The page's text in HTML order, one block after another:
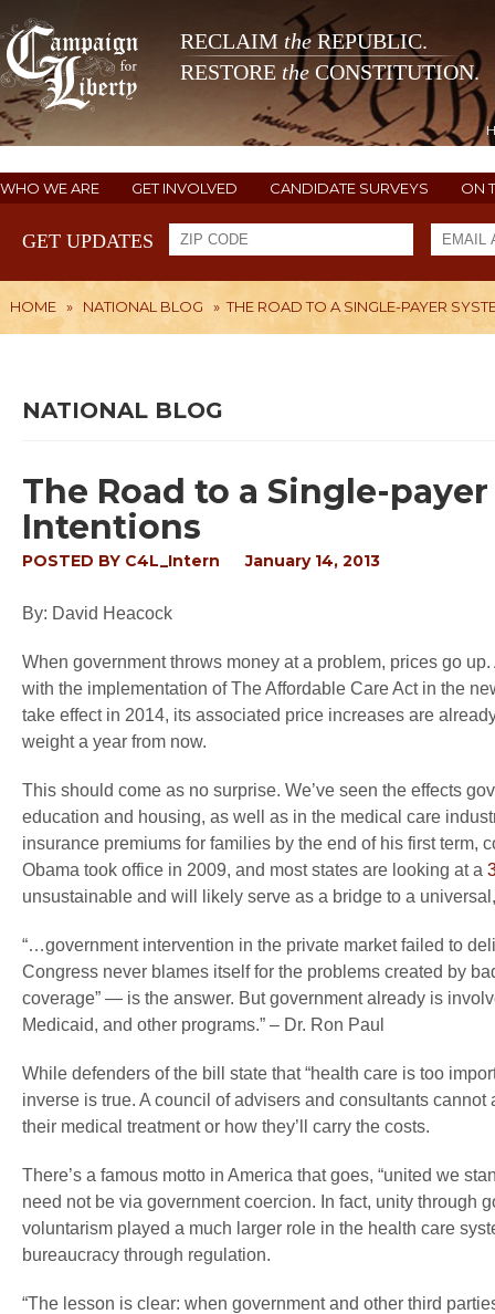
RECLAIM theREPUBLIC.
RESTORE the CONSTITUTION.
WHO WE ARE GET INVOLVED CANDIDATE SURVEYS ON
GET UPDATES
HOME » NATIONAL BLOG » THE ROAD TO A SINGLE-PAYER
NATIONAL BLOG
The Road to a Single-
Intentions
POSTED BY C4L_Intern January 14, 2013
By: David Heacock
When government throws money at a problem, prices go
with the implementation of The Affordable Care Act in the
take effect in 2014, its associated price increases are
weight a year from now.
This should come as no surprise. We’ve seen the effects
education and housing, as well as in the medical care
insurance premiums for families by the end of his first term,
Obama took office in 2009, and most states are looking at a
unsustainable and will likely serve as a bridge to a
“…government intervention in the private market failed to
Congress never blames itself for the problems created by
coverage” — is the answer. But government already is
Medicaid, and other programs.” – Dr. Ron Paul
While defenders of the bill state that “health care is too
inverse is true. A council of advisers and consultants
their medical treatment or how they’ll carry the costs.
There’s a famous motto in America that goes, “united we
need not be via government coercion. In fact, unity through
voluntarism played a much larger role in the health care
bureaucracy through regulation.
“The lesson is clear: when government and other third